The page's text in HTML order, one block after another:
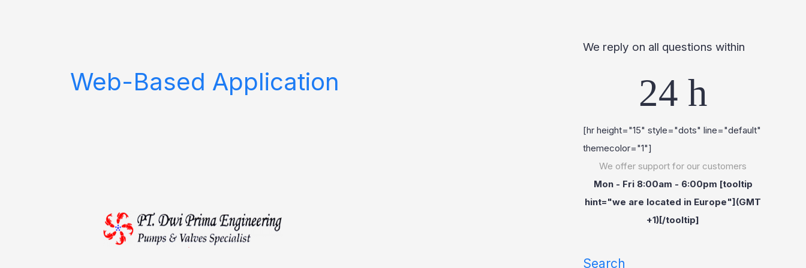
Web-Based Application
Prima
Engineering
We reply on all questions within
24 h
[hr height="15" style="dots" line="default"
themecolor="1"]
We offer support for our customers
Mon - Fri 8:00am - 6:00pm [tooltip
hint="we are located in Europe"](GMT
+1)[/tooltip]
Search